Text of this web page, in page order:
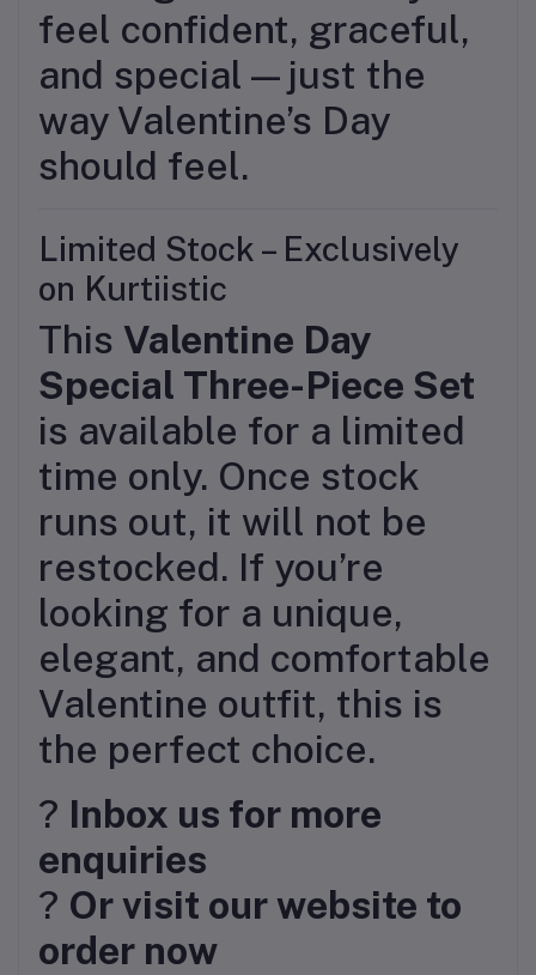
feel confident, graceful,
and special—just the
way Valentine’s Day
should feel.
Limited Stock – Exclusively
on Kurtiistic
This Valentine Day
Special Three-Piece Set
is available for a limited
time only. Once stock
runs out, it will not be
restocked. If you’re
looking for a unique,
elegant, and comfortable
Valentine outfit, this is
the perfect choice.
? Inbox us for more
enquiries
? Or visit our website to
order now